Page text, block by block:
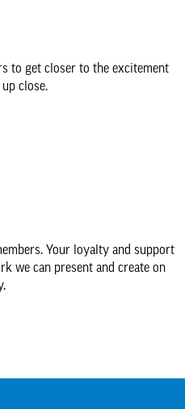
Us
to get closer to the excitement
close.
Your loyalty and support
we can present and create on